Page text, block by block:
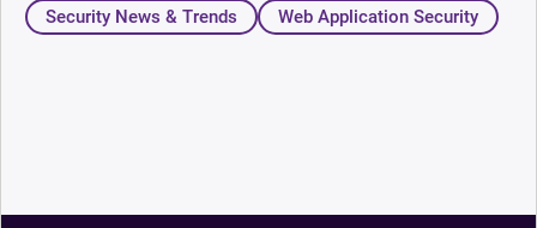
Security News & Trends
Web Application Security